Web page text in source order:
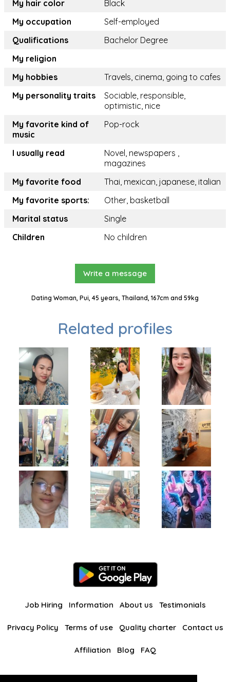
My hair color
Black
My occupation
Self-employed
Qualifications
Bachelor Degree
My religion
My hobbies
Travels, cinema, going to cafes
My personality traits
Sociable, responsible,
optimistic, nice
My favorite kind of
music
Pop-rock
I usually read
Novel, newspapers ,
magazines
My favorite food
Thai, mexican, japanese, italian
My favorite sports:
Other, basketball
Marital status
Single
Children
No children
Write a message
Dating Woman, Pui, 45 years, Thailand, 167cm and 59kg
Related profiles
Job Hiring Information About us Testimonials
Privacy Policy Terms of use Quality charter Contact us
Affiliation Blog FAQ